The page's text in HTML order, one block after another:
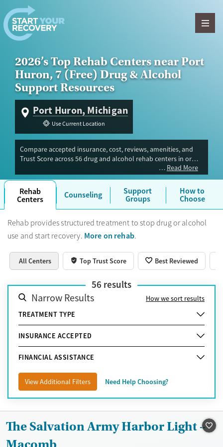
Skip to content
2026’s Top Rehab Centers near Port
Huron, 7 (Free) Drug & Alcohol
Support Resources
Port Huron, Michigan
Use Current Location
Compare accepted insurance, cost, reviews, amenities, and
Trust Score across 56 drug and alcohol rehab centers in or
near Port Huron, MI. Our independent research team
evaluated facilities offering inpatient, outpatient, detox, and
luxury programs. Advertiser payment never influences Trust
Score.
Read More
Rehab
Centers Counseling Support
Groups
How to
Choose
Rehab provides structured treatment to stop drug or alcohol
use and start recovery. More on rehab.
All Centers Top Trust Score Best Reviewed
56 results
Narrow Results
How we sort results
TREATMENT TYPE
INSURANCE ACCEPTED
FINANCIAL ASSISTANCE
View Additional Filters Need Help Choosing?
The Salvation Army Harbor Light –